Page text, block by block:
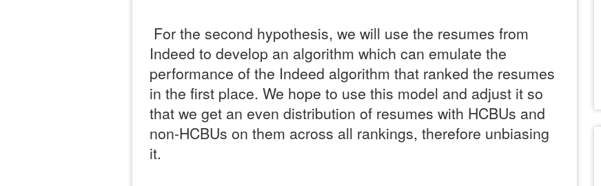
For the second hypothesis, we will use the resumes from
Indeed to develop an algorithm which can emulate the
performance of the Indeed algorithm that ranked the resumes
in the first place. We hope to use this model and adjust it so
that we get an even distribution of resumes with HCBUs and
non-HCBUs on them across all rankings, therefore unbiasing
it.